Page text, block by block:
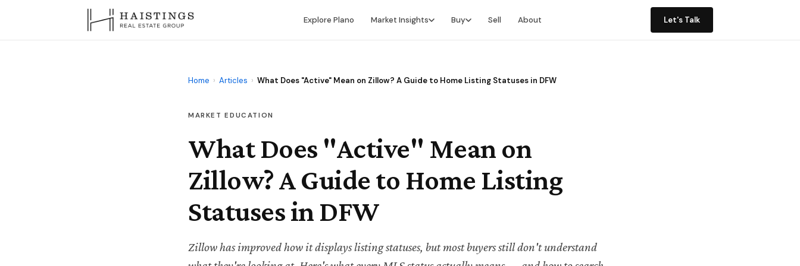
Explore Plano Market Insights
Market Report
Buy
Search for Homes
Sell About Let's Talk
Home › Articles › What Does "Active" Mean on Zillow? A Guide to Home Listing Statuses in DFW
MARKET EDUCATION
What Does "Active" Mean on
Zillow? A Guide to Home Listing
Statuses in DFW
Zillow has improved how it displays listing statuses, but most buyers still don't understand